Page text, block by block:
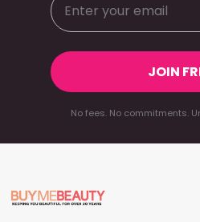
JOIN
No fees. No commitments.
Footer
Start